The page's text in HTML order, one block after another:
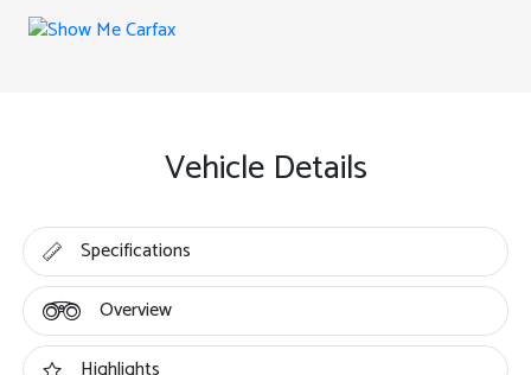
Vehicle Details
Specifications
Overview